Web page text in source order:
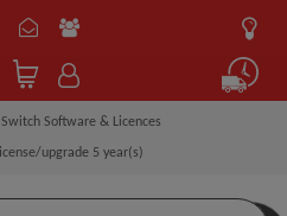
Switch Software & Licences
upgrade 5 year(s)